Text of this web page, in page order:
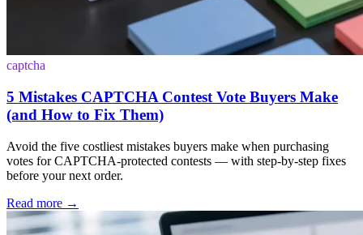
captcha
5 Mistakes CAPTCHA Contest Vote Buyers Make
(and How to Fix Them)
Avoid the five costliest mistakes buyers make when purchasing
votes for CAPTCHA-protected contests — with step-by-step fixes
before your next order.
Read more →